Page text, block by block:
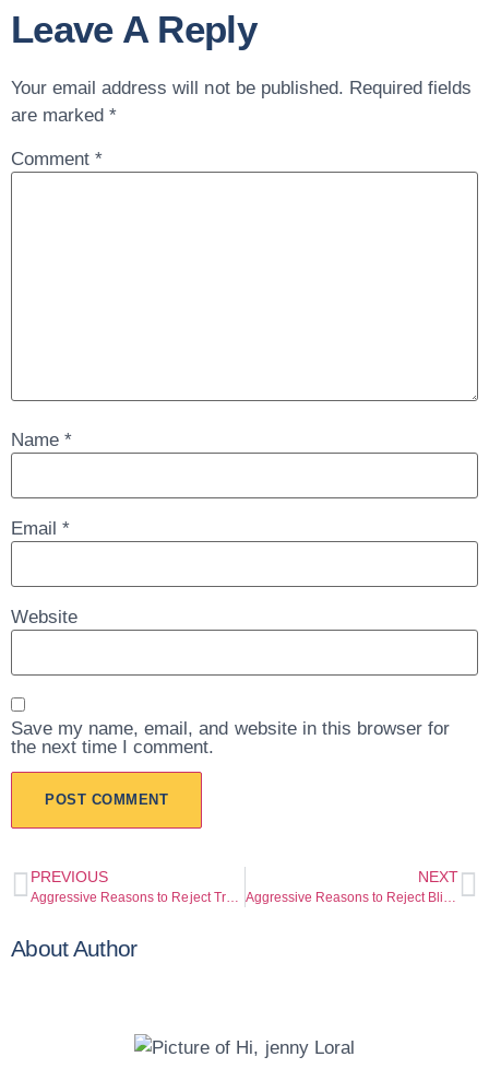
Leave A Reply
Your email address will not be published. Required fields
are marked*
Comment*
Name*
Email*
Website
Save my name, email, and website in this browser for
the next time I comment.
PREVIOUS
Aggressive Reasons to Reject Trusting the Turan App Until You’re Fully Protected
NEXT
About Author